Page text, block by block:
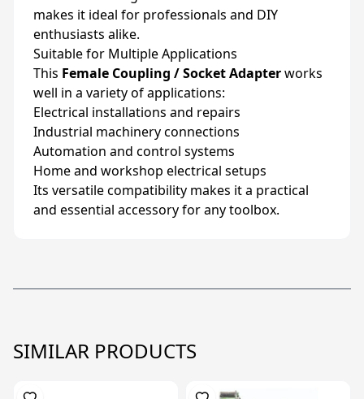
makes it ideal for professionals and DIY
enthusiasts alike.
Suitable for Multiple Applications
This Female Coupling / Socket Adapterworks
well in a variety of applications:
Electrical installations and repairs
Industrial machinery connections
Automation and control systems
Home and workshop electrical setups
Its versatile compatibility makes it a practical
and essential accessory for any toolbox.
SIMILAR PRODUCTS